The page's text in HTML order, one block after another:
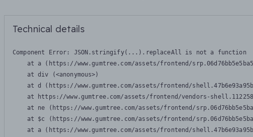
Technical details
Component Error: JSON.stringify(...).replaceAll is not a function
at a (https://www.gumtree.com/assets/frontend/
    at div (<anonymous>)
at d (https://www.gumtree.com/assets/frontend/
at https://www.gumtree.com/assets/frontend/vendors-
at ne (https://www.gumtree.com/assets/frontend/
at $c (https://www.gumtree.com/assets/frontend/
at a (https://www.gumtree.com/assets/frontend/